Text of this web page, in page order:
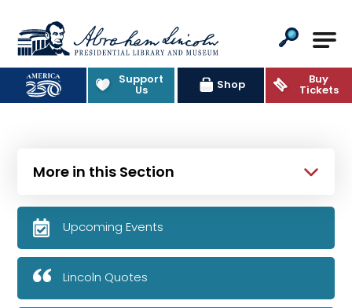
Abraham Lincoln Presidential
Support
Us Shop Buy
Tickets
More in this Section
Upcoming Events
Lincoln Quotes